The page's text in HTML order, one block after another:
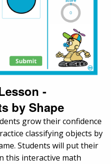
-
by Shape
grow their confidence
classifying objects by
Students will put their
this interactive math